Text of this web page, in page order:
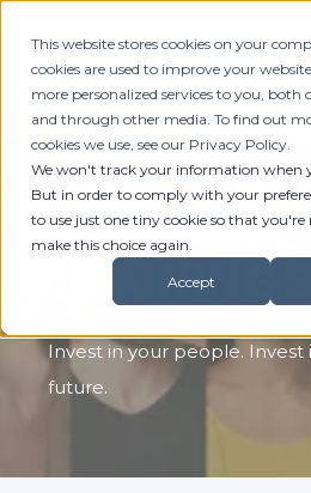
This website stores cookies on your
cookies are used to improve your
more personalized services to you, both
and through other media. To find out
cookies we use, see our Privacy Policy.
We won't track your information when
But in order to comply with your
to use just one tiny cookie so that you're
make this choice again.
Accept
MANAGER
TRAINING
Invest in your people. Invest
future.